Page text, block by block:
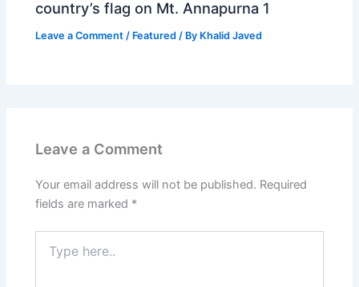
country’s flag on Mt. Annapurna 1
Leave a Comment / Featured / By Khalid Javed
Leave a Comment
Your email address will not be published. Required
fields are marked *
here..